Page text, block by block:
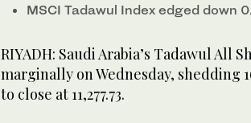
MSCI Tadawul Index edged down
RIYADH: Saudi Arabia’s Tadawul All
marginally on Wednesday, shedding
to close at 11,277.73.